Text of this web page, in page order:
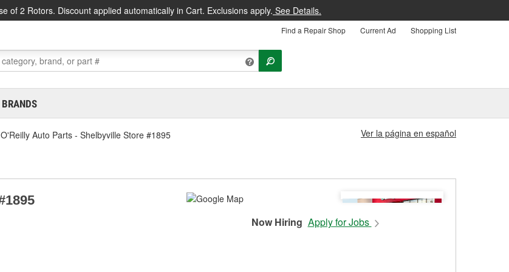
of 2 Rotors. Discount applied automatically in Cart. Exclusions apply. See Details.
Find a Repair Shop Current Ad Shopping List
BRANDS
O'Reilly Auto Parts - Shelbyville Store #1895 Ver la página en español
Now Hiring Apply for Jobs